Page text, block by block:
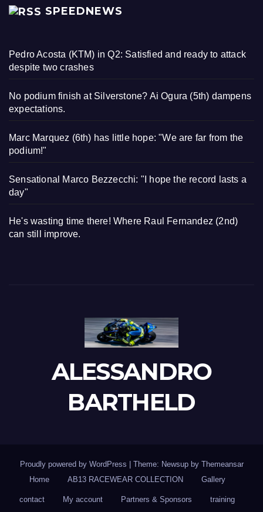
SPEEDNEWS
Pedro Acosta (KTM) in Q2: Satisfied and ready to attack
despite two crashes
No podium finish at Silverstone? Ai Ogura (5th) dampens
expectations.
Marc Marquez (6th) has little hope: "We are far from the
podium!"
Sensational Marco Bezzecchi: "I hope the record lasts a
day"
He's wasting time there! Where Raul Fernandez (2nd)
can still improve.
ALESSANDRO
BARTHELD
Proudly powered by WordPress Theme: Newsup by Themeansar
Home
AB13 RACEWEAR COLLECTION Gallery
contact My account Partners & Sponsors training